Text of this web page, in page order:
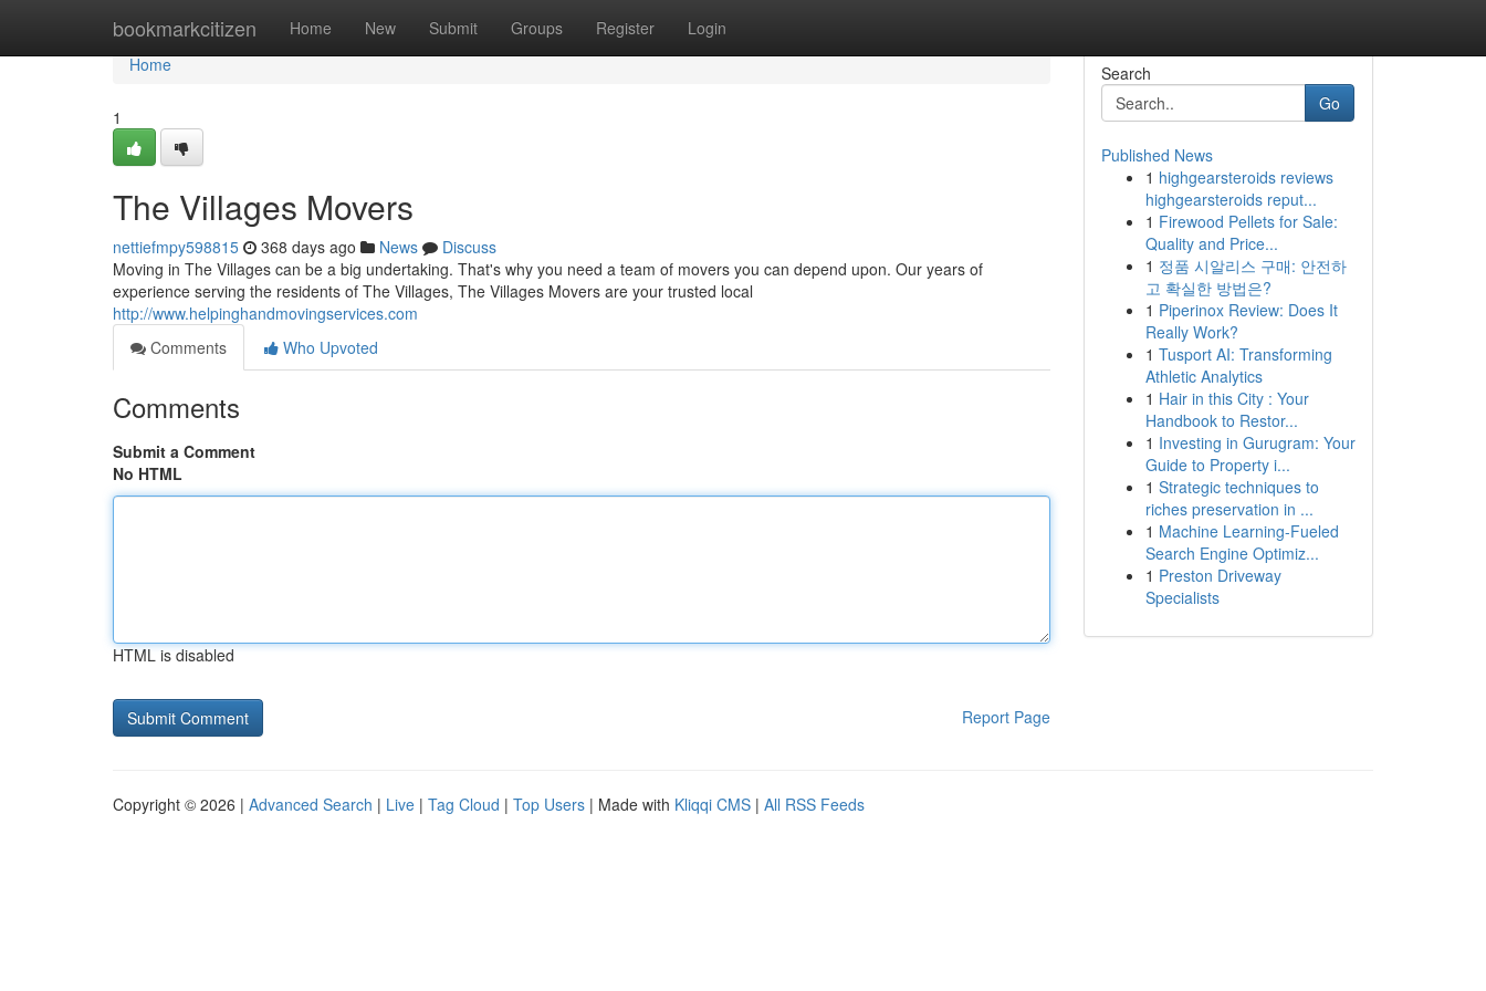
bookmarkcitizen Home New Submit Groups Register Login
Home
Home
1
The Villages Movers
nettiefmpy598815 368 days ago News
Discuss
Moving in The Villages can be a big undertaking. That's why you need a team of movers you can depend upon. Our years of
experience serving the residents of The Villages, The Villages Movers are your trusted local
http://www.helpinghandmovingservices.com
Comments
Who Upvoted
Comments
Submit a Comment
No HTML
HTML is disabled
Report Page
Search
Go
Published News
1 highgearsteroids reviews
highgearsteroids reput...
1 Firewood Pellets for Sale:
Quality and Price...
1 정품 시알리스 구매: 안전하
고 확실한 방법은?
1 Piperinox Review: Does It
Really Work?
1 Tusport AI: Transforming
Athletic Analytics
1 Hair in this City : Your
Handbook to Restor...
1 Investing in Gurugram: Your
Guide to Property i...
1 Strategic techniques to
riches preservation in ...
1 Machine Learning-Fueled
Search Engine Optimiz...
1 Preston Driveway
Specialists
Copyright © 2026 | Advanced Search | Live | Tag Cloud | Top Users | Made with Kliqqi CMS | All RSS Feeds